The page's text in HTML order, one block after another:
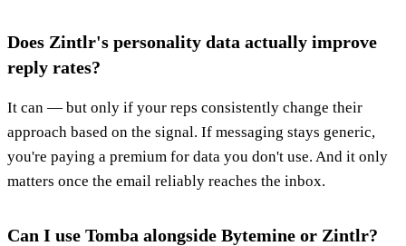
Does Zintlr's personality data actually improve
reply rates?
It can — but only if your reps consistently change their
approach based on the signal. If messaging stays generic,
you're paying a premium for data you don't use. And it only
matters once the email reliably reaches the inbox.
Can I use Tomba alongside Bytemine or Zintlr?